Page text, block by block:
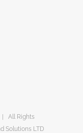
| All Rights
Solutions LTD